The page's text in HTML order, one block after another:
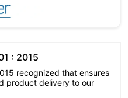
: 2015
recognized that ensures
product delivery to our